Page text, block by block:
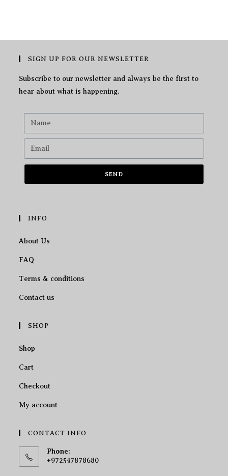
SIGN UP FOR OUR NEWSLETTER
Subscribe to our newsletter and always be the first to
hear about what is happening.
SEND
INFO
About Us
FAQ
Terms & conditions
Contact us
SHOP
Shop
Cart
Checkout
My account
CONTACT INFO
Phone:
+972547878680